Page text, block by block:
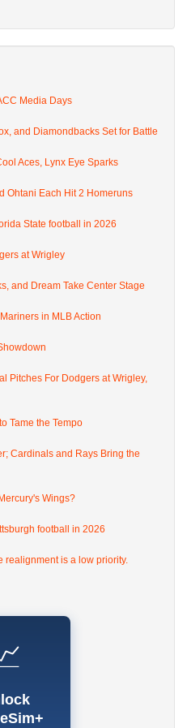
Media Days
and Diamondbacks Set for Battle
Aces, Lynx Eye Sparks
Ohtani Each Hit 2 Homeruns
State football in 2026
at Wrigley
and Dream Take Center Stage
in MLB Action
Pitches For Dodgers at Wrigley,
Tame the Tempo
Cardinals and Rays Bring the
Wings?
football in 2026
realignment is a low priority.